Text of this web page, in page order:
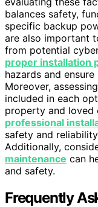
balances safety,
specific backup
are also important
from potential
proper installation
hazards and
Moreover,
included in each
property and loved
professional
safety and
Additionally,
maintenance can
and safety.
Frequently